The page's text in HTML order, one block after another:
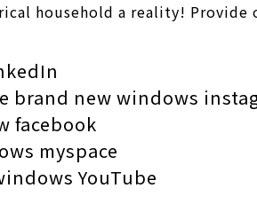
household a reality!
brand new windows
facebook
myspace
YouTube